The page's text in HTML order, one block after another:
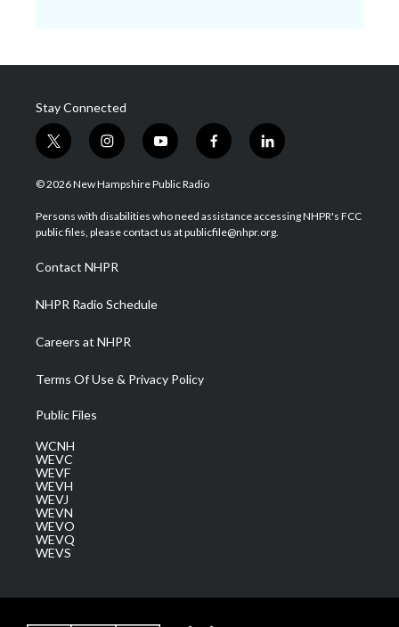
Stay Connected
t
w
i
t
e
i
n
s
a
g
a
m
y
o
u
u
b
f
a
b
o
l
i
e
d
© 2026 New Hampshire Public Radio
Persons with disabilities who need assistance accessing NHPR's FCC
public files, please contact us at publicfile@nhpr.org.
Contact NHPR
NHPR Radio Schedule
Careers at NHPR
Terms Of Use & Privacy Policy
Public Files
WCNH
WEVC
WEVF
WEVH
WEVJ
WEVN
WEVO
WEVQ
WEVS